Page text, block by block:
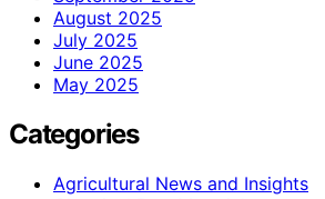
August 2025
July 2025
June 2025
May 2025
Categories
Agricultural News and Insights